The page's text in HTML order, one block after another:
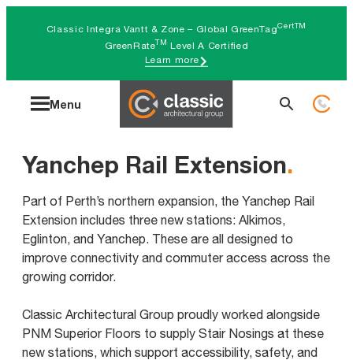
Classic Integra Vantt & Zone – Global GreenTagCertTM
GreenRateTM Level A Certified
Learn more
Menu
Search
Yanchep Rail Extension.
Part of Perth’s northern expansion, the Yanchep Rail
Extension includes three new stations: Alkimos,
Eglinton, and Yanchep. These are all designed to
improve connectivity and commuter access across the
growing corridor.
Classic Architectural Group proudly worked alongside
PNM Superior Floors to supply Stair Nosings at these
new stations, which support accessibility, safety, and